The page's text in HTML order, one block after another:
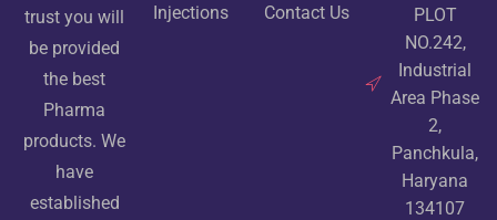
trust you will
be provided
the best
Pharma
products. We
have
established
Injections Contact Us
PLOT
NO.242,
Industrial
Area Phase
2,
Panchkula,
Haryana
134107